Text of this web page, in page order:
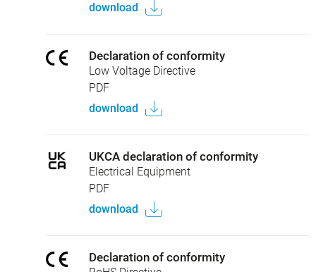
download
Declaration of conformity
Low Voltage Directive
PDF
download
UKCA declaration of conformity
Electrical Equipment
PDF
download
Declaration of conformity